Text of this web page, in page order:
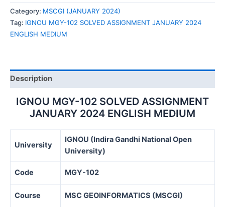
102
SOLVED
ASSIGNMENT
JANUARY
MEDIUM
Category: MSCGI (JANUARY 2024)
Tag: IGNOU MGY-102 SOLVED ASSIGNMENT JANUARY 2024
ENGLISH MEDIUM
Description
IGNOU MGY-102 SOLVED ASSIGNMENT
JANUARY 2024 ENGLISH MEDIUM
University
IGNOU (Indira Gandhi National Open
University)
Code MGY-102
Course MSC GEOINFORMATICS (MSCGI)